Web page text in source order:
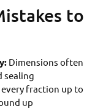
to
Dimensions often
sealing
fraction up to
up